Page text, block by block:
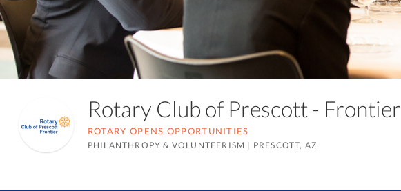
Rotary Club of Prescott - Frontier
ROTARY OPENS OPPORTUNITIES
PHILANTHROPY & VOLUNTEERISM | PRESCOTT, AZ